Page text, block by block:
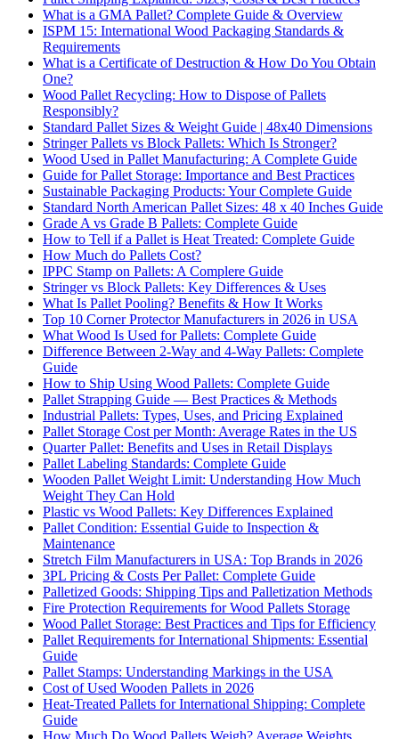
What is a GMA Pallet? Complete Guide & Overview
ISPM 15: International Wood Packaging Standards &
Requirements
What is a Certificate of Destruction & How Do You Obtain
One?
Wood Pallet Recycling: How to Dispose of Pallets
Responsibly?
Standard Pallet Sizes & Weight Guide | 48x40 Dimensions
Stringer Pallets vs Block Pallets: Which Is Stronger?
Wood Used in Pallet Manufacturing: A Complete Guide
Guide for Pallet Storage: Importance and Best Practices
Sustainable Packaging Products: Your Complete Guide
Standard North American Pallet Sizes: 48 x 40 Inches Guide
Grade A vs Grade B Pallets: Complete Guide
How to Tell if a Pallet is Heat Treated: Complete Guide
How Much do Pallets Cost?
IPPC Stamp on Pallets: A Complere Guide
Stringer vs Block Pallets: Key Differences & Uses
What Is Pallet Pooling? Benefits & How It Works
Top 10 Corner Protector Manufacturers in 2026 in USA
What Wood Is Used for Pallets: Complete Guide
Difference Between 2-Way and 4-Way Pallets: Complete
Guide
How to Ship Using Wood Pallets: Complete Guide
Pallet Strapping Guide — Best Practices & Methods
Industrial Pallets: Types, Uses, and Pricing Explained
Pallet Storage Cost per Month: Average Rates in the US
Quarter Pallet: Benefits and Uses in Retail Displays
Pallet Labeling Standards: Complete Guide
Wooden Pallet Weight Limit: Understanding How Much
Weight They Can Hold
Plastic vs Wood Pallets: Key Differences Explained
Pallet Condition: Essential Guide to Inspection &
Maintenance
Stretch Film Manufacturers in USA: Top Brands in 2026
3PL Pricing & Costs Per Pallet: Complete Guide
Palletized Goods: Shipping Tips and Palletization Methods
Fire Protection Requirements for Wood Pallets Storage
Wood Pallet Storage: Best Practices and Tips for Efficiency
Pallet Requirements for International Shipments: Essential
Guide
Pallet Stamps: Understanding Markings in the USA
Cost of Used Wooden Pallets in 2026
Heat-Treated Pallets for International Shipping: Complete
Guide
How Much Do Wood Pallets Weigh? Average Weights